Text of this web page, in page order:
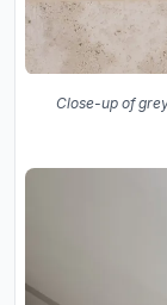
Close-up of